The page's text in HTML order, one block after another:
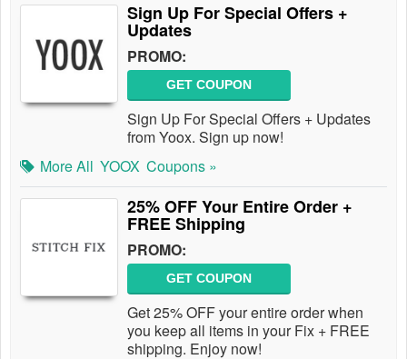
Sign Up For Special Offers +
Updates
PROMO:
GET COUPON
Sign Up For Special Offers + Updates
from Yoox. Sign up now!
More All YOOX Coupons »
25% OFF Your Entire Order +
FREE Shipping
PROMO:
GET COUPON
Get 25% OFF your entire order when
you keep all items in your Fix + FREE
shipping. Enjoy now!